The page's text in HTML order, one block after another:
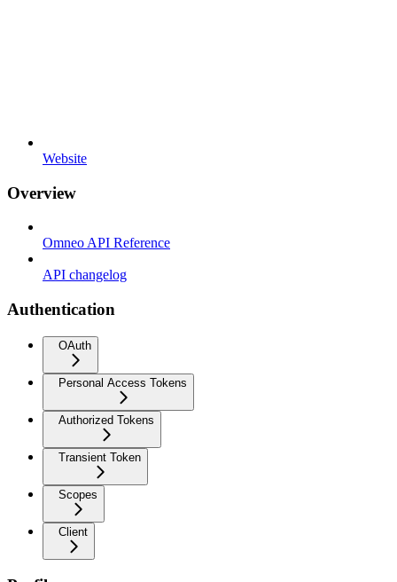
Website
Overview
Omneo API Reference
API changelog
Authentication
OAuth
Personal Access Tokens
Authorized Tokens
Transient Token
Scopes
Client